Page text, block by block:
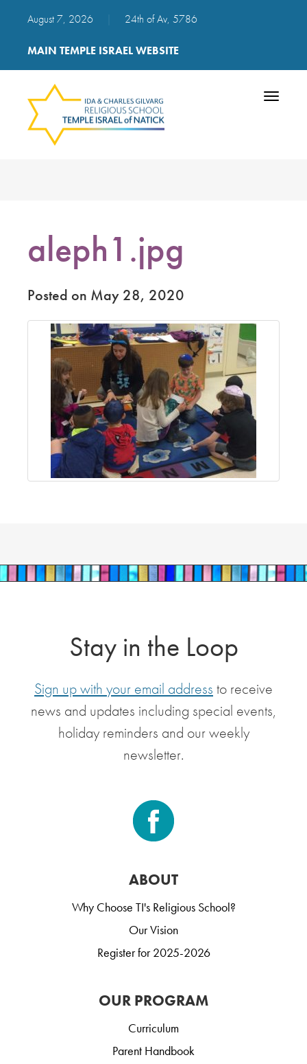
August 7, 2026 24th of Av, 5786
MAIN TEMPLE ISRAEL WEBSITE
Toggle
aleph1.jpg
Posted on May 28, 2020
Stay in the Loop
Sign up with your email address to receive
news and updates including special events,
holiday reminders and our weekly
newsletter.
ABOUT
Why Choose TI's Religious School?
Our Vision
Register for 2025-2026
OUR PROGRAM
Curriculum
Parent Handbook